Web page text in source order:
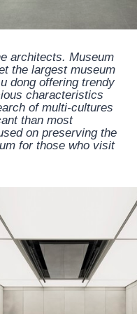
architects. Museum
the largest museum
dong offering trendy
characteristics
of multi-cultures
than most
on preserving the
for those who visit